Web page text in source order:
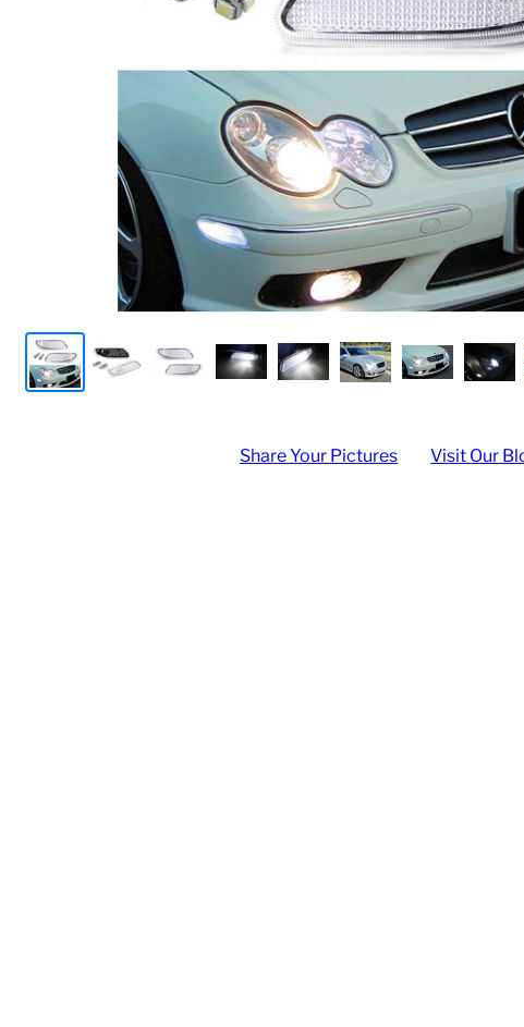
Share Your Pictures Visit Our